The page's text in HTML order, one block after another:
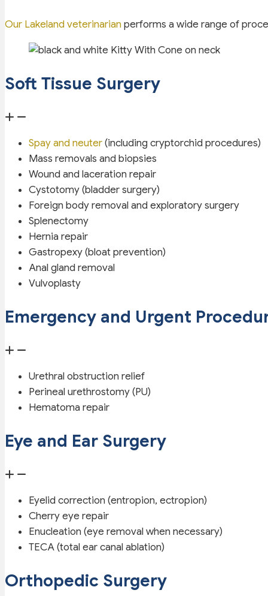
Our Lakeland veterinarianperforms a wide range of
Soft Tissue Surgery
Spay and neuter(including cryptorchid procedures)
Mass removals and biopsies
Wound and laceration repair
Cystotomy (bladder surgery)
Foreign body removal and exploratory surgery
Splenectomy
Hernia repair
Gastropexy (bloat prevention)
Anal gland removal
Vulvoplasty
Emergency and Urgent
Urethral obstruction relief
Perineal urethrostomy (PU)
Hematoma repair
Eye and Ear Surgery
Eyelid correction (entropion, ectropion)
Cherry eye repair
Enucleation (eye removal when necessary)
TECA (total ear canal ablation)
Orthopedic Surgery